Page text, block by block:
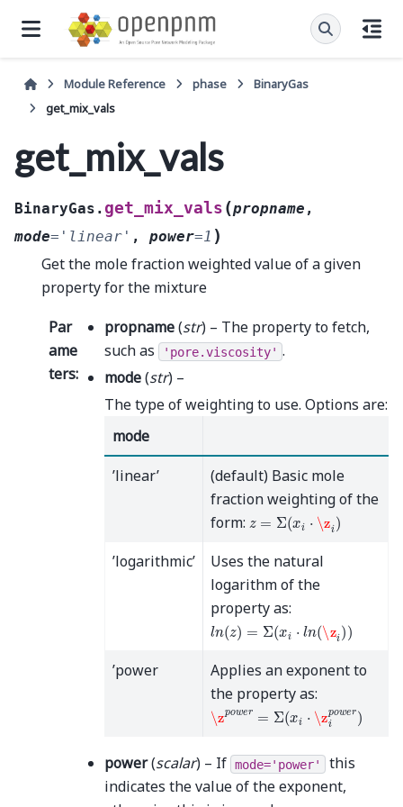
Module Reference phase
BinaryGas
get_mix_vals
get_mix_vals
BinaryGas. get_mix_vals (propname ,
mode= 'linear' , power=1 )
Get the mole fraction weighted value of a given
property for the mixture
Par
ame
ters:
propname(str) – The property to fetch,
such as
'pore.viscosity' .
mode(str) –
The type of weighting to use. Options are:
mode
’linear’
(default) Basic mole
fraction weighting of the
form: z (xi⋅\z
’logarithmic’
Uses the natural
logarithm of the
property as:
ln(z)= xi⋅ln \zi))
’power
Applies an exponent to
the property as:
\z pow =Σ(xi \z power
power(scalar) – If mode='power'
this
indicates the value of the exponent,